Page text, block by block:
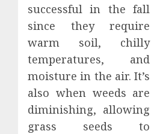
successful in the fall
since they require
warm soil, chilly
temperatures, and
moisture in the air. It’s
also when weeds are
diminishing, allowing
grass seeds to